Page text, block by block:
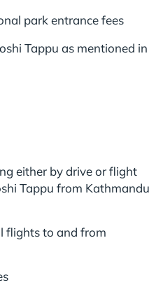
park entrance fees
Tappu as mentioned in
either by drive or flight
Tappu from Kathmandu
flights to and from